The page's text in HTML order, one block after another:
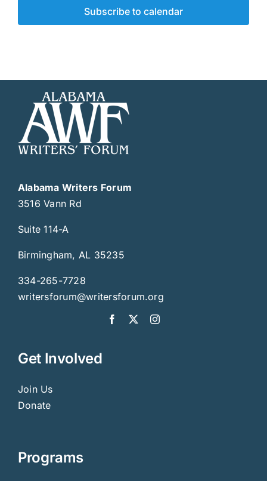
Subscribe to calendar
Alabama Writers Forum
3516 Vann Rd
Suite 114-A
Birmingham, AL 35235
334-265-7728
writersforum@writersforum.org
Get Involved
Join Us
Donate
Programs